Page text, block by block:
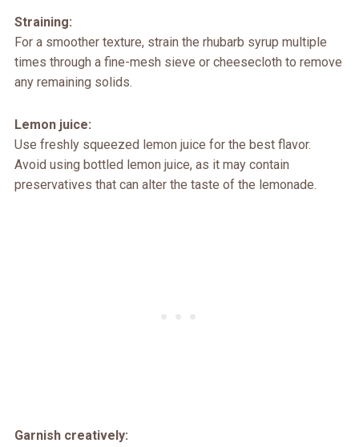
Straining:
For a smoother texture, strain the rhubarb syrup multiple
times through a fine-mesh sieve or cheesecloth to remove
any remaining solids.
Lemon juice:
Use freshly squeezed lemon juice for the best flavor.
Avoid using bottled lemon juice, as it may contain
preservatives that can alter the taste of the lemonade.
Garnish creatively: